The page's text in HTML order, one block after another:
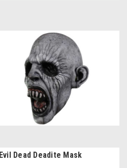
Evil Dead Deadite Mask